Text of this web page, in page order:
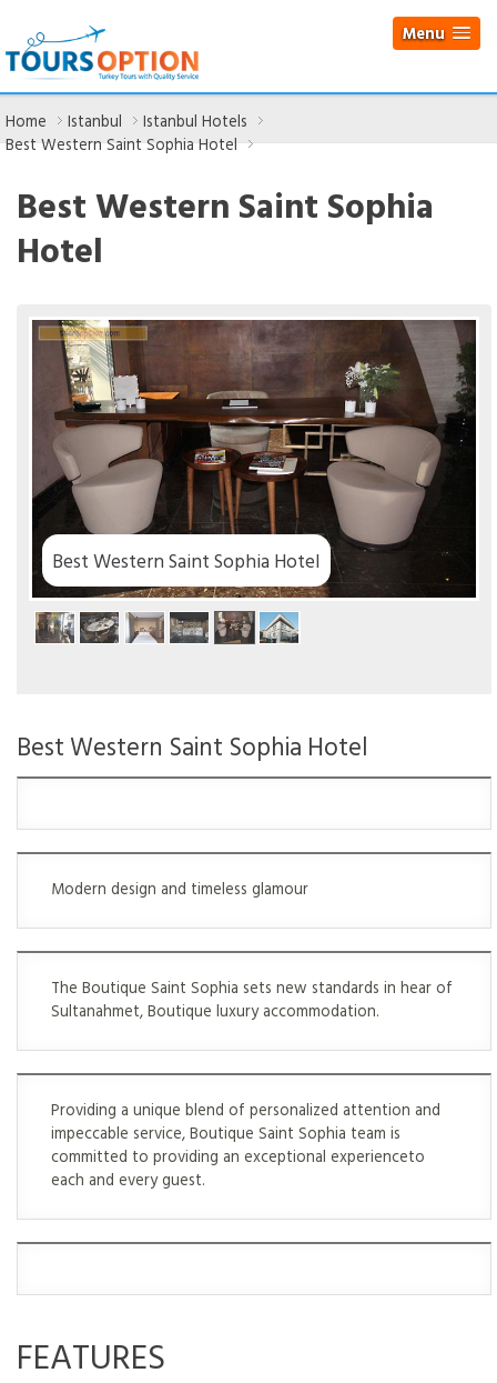
Menu
Home Istanbul
Istanbul Hotels
Best Western Saint Sophia Hotel
Best Western Saint Sophia
Hotel
Best Western Saint Sophia Hotel
Modern design and timeless glamour
The Boutique Saint Sophia sets new standards in hear of
Sultanahmet, Boutique luxury accommodation.
Providing a unique blend of personalized attention and
impeccable service, Boutique Saint Sophia team is
committed to providing an exceptional experienceto
each and every guest.
FEATURES